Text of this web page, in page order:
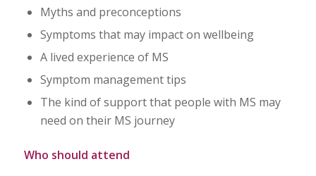
Myths and preconceptions
Symptoms that may impact on wellbeing
A lived experience of MS
Symptom management tips
The kind of support that people with MS may
need on their MS journey
Who should attend